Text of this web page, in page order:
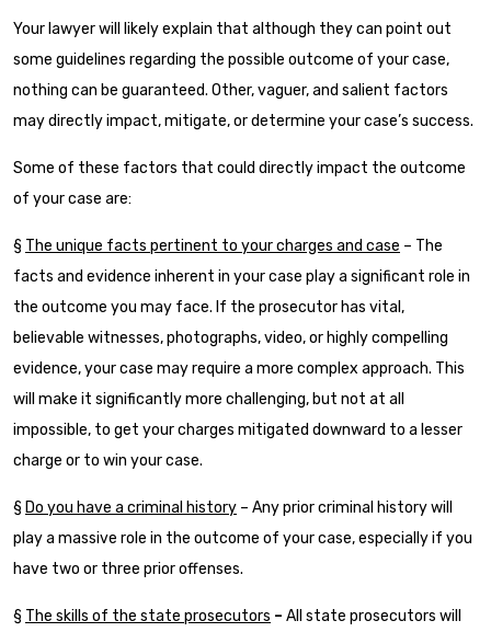
Your lawyer will likely explain that although they can point out
some guidelines regarding the possible outcome of your case,
nothing can be guaranteed. Other, vaguer, and salient factors
may directly impact, mitigate, or determine your case’s success.
Some of these factors that could directly impact the outcome
of your case are:
§ The unique facts pertinent to your charges and case – The
facts and evidence inherent in your case play a significant role in
the outcome you may face. If the prosecutor has vital,
believable witnesses, photographs, video, or highly compelling
evidence, your case may require a more complex approach. This
will make it significantly more challenging, but not at all
impossible, to get your charges mitigated downward to a lesser
charge or to win your case.
§ Do you have a criminal history – Any prior criminal history will
play a massive role in the outcome of your case, especially if you
have two or three prior offenses.
§ The skills of the state prosecutors – All state prosecutors will